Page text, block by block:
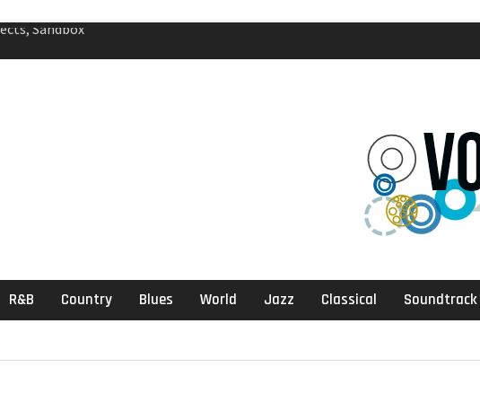
Review
Review
R&B Country Blues World Jazz Classical Soundtrack